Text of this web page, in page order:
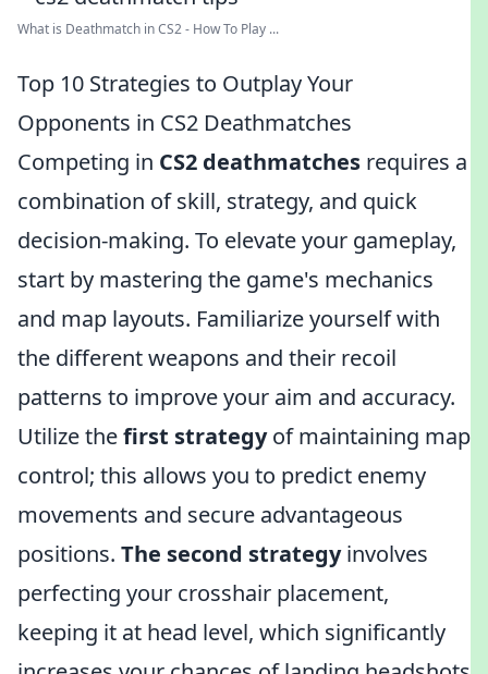
What is Deathmatch in CS2 - How To Play ...
Top 10 Strategies to Outplay Your
Opponents in CS2 Deathmatches
Competing in CS2 deathmatches requires a
combination of skill, strategy, and quick
decision-making. To elevate your gameplay,
start by mastering the game's mechanics
and map layouts. Familiarize yourself with
the different weapons and their recoil
patterns to improve your aim and accuracy.
Utilize thefirst strategyof maintaining map
control; this allows you to predict enemy
movements and secure advantageous
positions. The second strategyinvolves
perfecting your crosshair placement,
keeping it at head level, which significantly